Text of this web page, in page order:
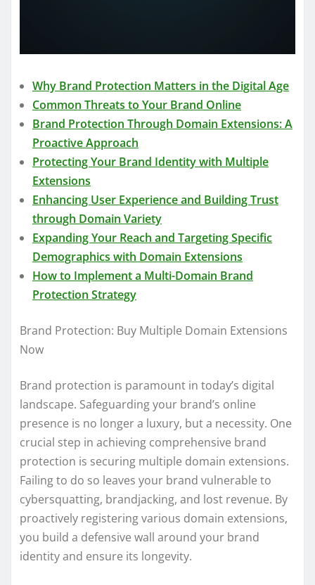
Why Brand Protection Matters in the Digital Age
Common Threats to Your Brand Online
Brand Protection Through Domain Extensions: A
Proactive Approach
Protecting Your Brand Identity with Multiple
Extensions
Enhancing User Experience and Building Trust
through Domain Variety
Expanding Your Reach and Targeting Specific
Demographics with Domain Extensions
How to Implement a Multi-Domain Brand
Protection Strategy
Brand Protection: Buy Multiple Domain Extensions
Now
Brand protection is paramount in today’s digital
landscape. Safeguarding your brand’s online
presence is no longer a luxury, but a necessity. One
crucial step in achieving comprehensive brand
protection is securing multiple domain extensions.
Failing to do so leaves your brand vulnerable to
cybersquatting, brandjacking, and lost revenue. By
proactively registering various domain extensions,
you build a defensive wall around your brand
identity and ensure its longevity.